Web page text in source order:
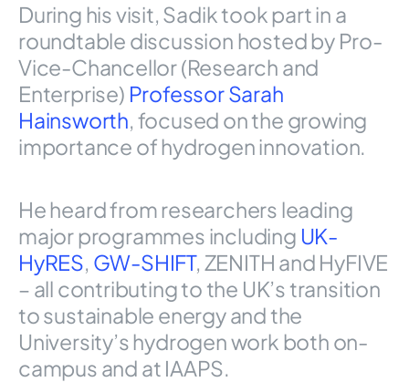
During his visit, Sadik took part in a
roundtable discussion hosted by Pro-
Vice-Chancellor (Research and
Enterprise) Professor Sarah
Hainsworth, focused on the growing
importance of hydrogen innovation.
He heard from researchers leading
major programmes including UK-
HyRES, GW-SHIFT, ZENITH and HyFIVE
– all contributing to the UK’s transition
to sustainable energy and the
University’s hydrogen work both on-
campus and at IAAPS.